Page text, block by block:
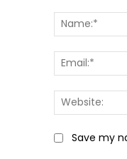
Save my